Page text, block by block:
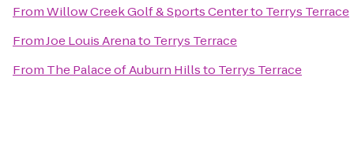
FromWillow Creek Golf & Sports Centerto Terrys Terrace
FromJoe Louis Arenato Terrys Terrace
From The Palace of Auburn Hillsto Terrys Terrace